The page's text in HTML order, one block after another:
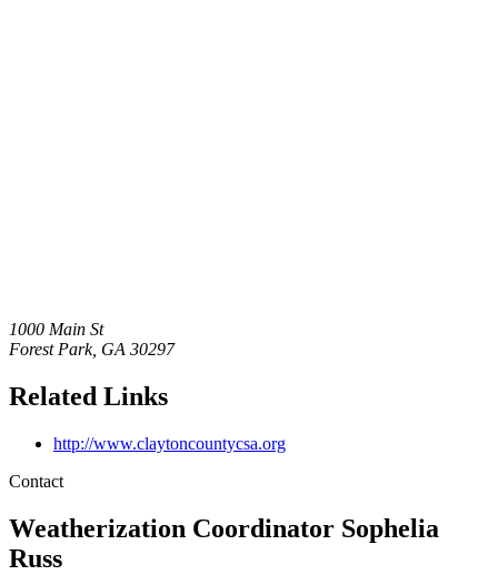
1000 Main St
Forest Park, GA 30297
Related Links
http://www.claytoncountycsa.org
Contact
Weatherization Coordinator Sophelia
Russ